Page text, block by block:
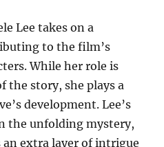
Lee takes on a
to the film’s
While her role is
the story, she plays a
development. Lee’s
the unfolding mystery,
an extra layer of intrigue